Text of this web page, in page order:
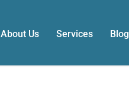
About Us Services Blog